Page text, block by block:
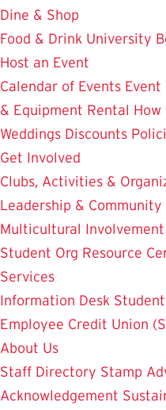
Dine & Shop
Food & Drink University
Host an Event
Calendar of Events Event
& Equipment Rental How
Weddings Discounts
Get Involved
Clubs, Activities &
Leadership &
Multicultural
Student Org Resource
Services
Information Desk
Employee Credit Union
About Us
Staff Directory Stamp
Acknowledgement